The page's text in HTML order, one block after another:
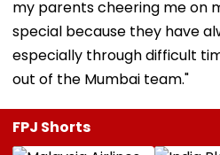
my parents cheering me on
special because they have
especially through difficult
out of the Mumbai team."
FPJ Shorts